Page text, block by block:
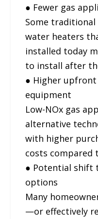
● Fewer gas
Some traditional
water heaters
installed today
to install after
● Higher
equipment
Low-NOx gas
alternative
with higher
costs compared
● Potential shift
options
Many
—or effectively